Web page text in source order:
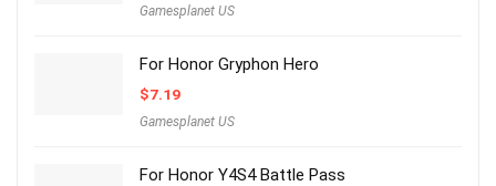
Gamesplanet US
For Honor Gryphon Hero
$7.19
Gamesplanet US
For Honor Y4S4 Battle Pass